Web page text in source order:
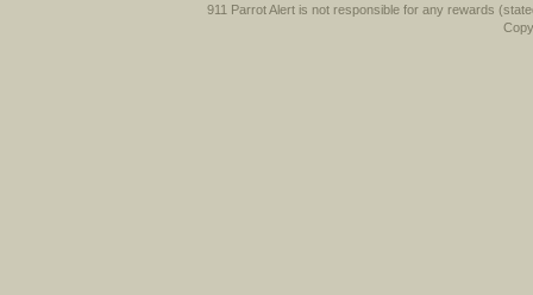
911 Parrot Alert is not responsible for any rewards